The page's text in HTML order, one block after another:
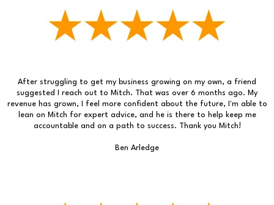
After struggling to get my business growing on my own, a friend
suggested I reach out to Mitch. That was over 6 months ago. My
revenue has grown, I feel more confident about the future, I'm able to
lean on Mitch for expert advice, and he is there to help keep me
accountable and on a path to success. Thank you Mitch!
Ben Arledge